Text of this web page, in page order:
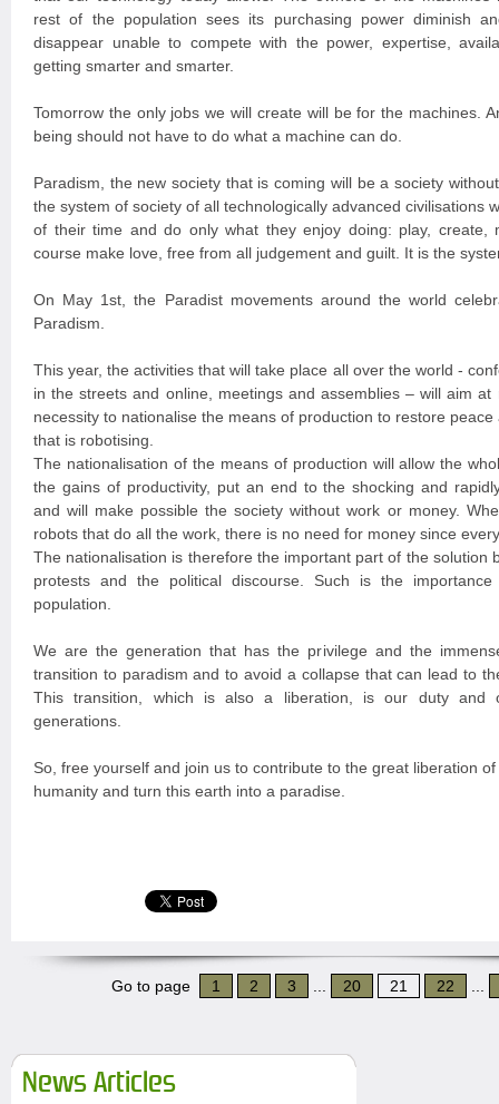
rest of the population sees its purchasing power diminish
disappear unable to compete with the power, expertise,
getting smarter and smarter.
Tomorrow the only jobs we will create will be for the machines.
being should not have to do what a machine can do.
Paradism, the new society that is coming will be a society
the system of society of all technologically advanced civilisations
of their time and do only what they enjoy doing: play, create,
course make love, free from all judgement and guilt. It is the
On May 1st, the Paradist movements around the world
Paradism.
This year, the activities that will take place all over the world -
in the streets and online, meetings and assemblies – will aim
necessity to nationalise the means of production to restore
that is robotising.
The nationalisation of the means of production will allow the
the gains of productivity, put an end to the shocking and
and will make possible the society without work or money.
robots that do all the work, there is no need for money since
The nationalisation is therefore the important part of the solution
protests and the political discourse. Such is the
population.
We are the generation that has the privilege and the
transition to paradism and to avoid a collapse that can lead to
This transition, which is also a liberation, is our duty and
generations.
So, free yourself and join us to contribute to the great liberation of
humanity and turn this earth into a paradise.
Go to page 1 2 3 20 21 22
News Articles